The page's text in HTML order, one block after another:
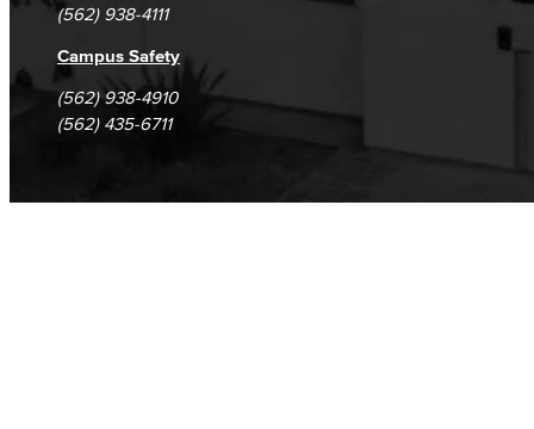
(562) 938-4111
Campus Safety
(562) 938-4910
(562) 435-6711